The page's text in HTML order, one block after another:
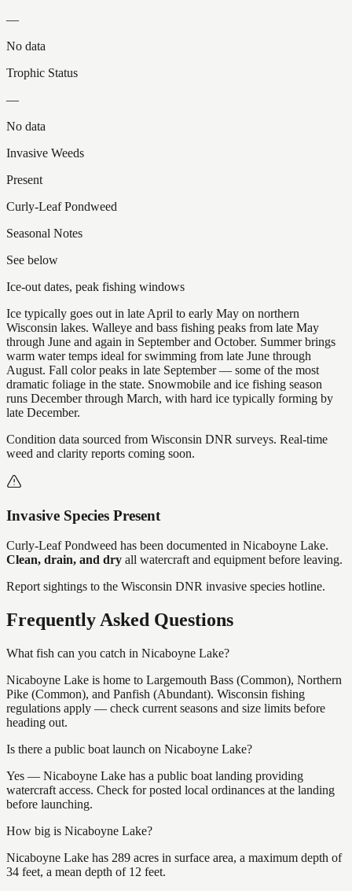
—
No data
Trophic Status
—
No data
Invasive Weeds
Present
Curly-Leaf Pondweed
Seasonal Notes
See below
Ice-out dates, peak fishing windows
Ice typically goes out in late April to early May on northern
Wisconsin lakes. Walleye and bass fishing peaks from late May
through June and again in September and October. Summer brings
warm water temps ideal for swimming from late June through
August. Fall color peaks in late September — some of the most
dramatic foliage in the state. Snowmobile and ice fishing season
runs December through March, with hard ice typically forming by
late December.
Condition data sourced from Wisconsin DNR surveys. Real-time
weed and clarity reports coming soon.
Invasive Species Present
Curly-Leaf Pondweed has been documented in Nicaboyne Lake.
Clean, drain, and dry all watercraft and equipment before leaving.
Report sightings to the Wisconsin DNR invasive species hotline.
Frequently Asked Questions
What fish can you catch in Nicaboyne Lake?
Nicaboyne Lake is home to Largemouth Bass (Common), Northern
Pike (Common), and Panfish (Abundant). Wisconsin fishing
regulations apply — check current seasons and size limits before
heading out.
Is there a public boat launch on Nicaboyne Lake?
Yes — Nicaboyne Lake has a public boat landing providing
watercraft access. Check for posted local ordinances at the landing
before launching.
How big is Nicaboyne Lake?
Nicaboyne Lake has 289 acres in surface area, a maximum depth of
34 feet, a mean depth of 12 feet.